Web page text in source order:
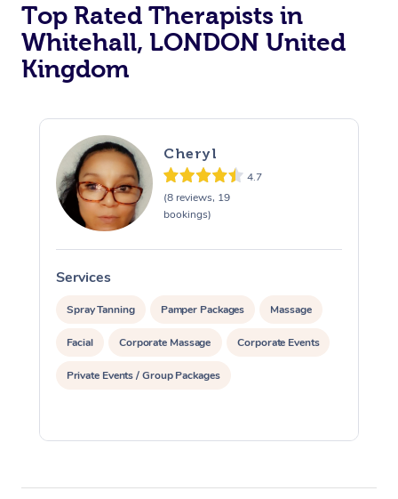
Top Rated Therapists in
Whitehall, LONDON United
Kingdom
Cheryl
4.7
(8 reviews, 19
bookings)
Services
Spray Tanning Pamper Packages Massage
Facial Corporate Massage Corporate Events
Private Events / Group Packages